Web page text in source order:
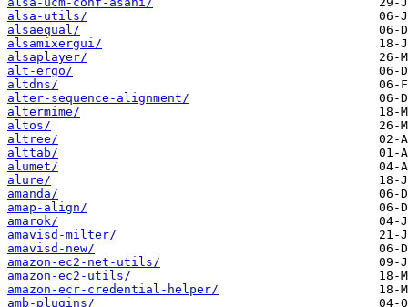
alsa-utils/
alsaequal/
alsamixergui/
alsaplayer/
alt-ergo/
altdns/
alter-sequence-alignment/
altermime/
altos/
altree/
alttab/
alumet/
alure/
amanda/
amap-align/
amarok/
amavisd-milter/
amavisd-new/
amazon-ec2-net-utils/
amazon-ec2-utils/
amazon-ecr-credential-helper/
amb-plugins/